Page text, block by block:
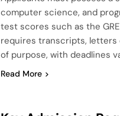
computer science, and
test scores such as the
requires transcripts, letters
of purpose, with deadlines
Read More